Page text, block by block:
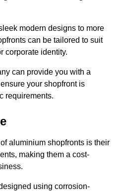
modern designs to more
can be tailored to suit
corporate identity.
can provide you with a
your shopfront is
requirements.
aluminium shopfronts is their
making them a cost-
using corrosion-